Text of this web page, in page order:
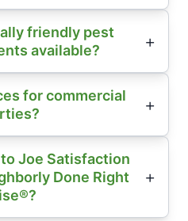
friendly pest
available?
for commercial
Joe Satisfaction
Done Right